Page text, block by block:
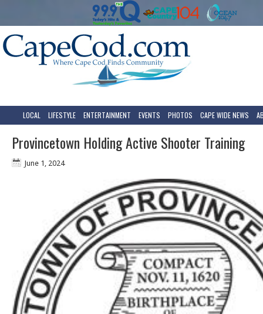
LOCAL LIFESTYLE ENTERTAINMENT EVENTS PHOTOS CAPE WIDE NEWS
Provincetown Holding Active Shooter Training
June 1, 2024